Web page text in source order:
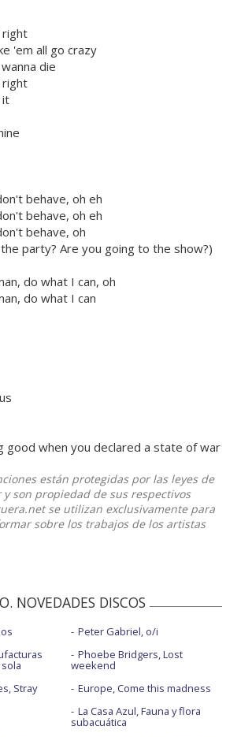
right
'em all go crazy
die
right
it
behave, oh eh
behave, oh eh
behave, oh
party? Are you going to the show?)
do what I can, oh
do what I can
good when you declared a state of war
están protegidas por las leyes de
son propiedad de sus respectivos
se utilizan exclusivamente para
sobre los trabajos de los artistas
NOVEDADES DISCOS
Stray
Peter Gabriel, o/i
Phoebe Bridgers, Lost
weekend
Europe, Come this madness
La Casa Azul, Fauna y flora
subacuática